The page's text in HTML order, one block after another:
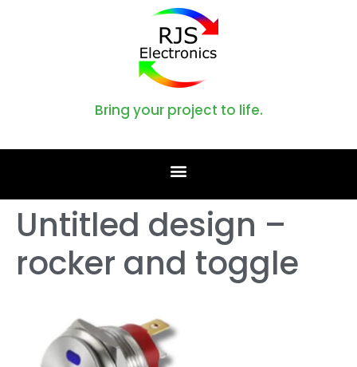
Bring your project to life.
Untitled design –
rocker and toggle